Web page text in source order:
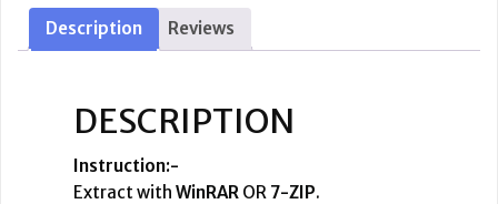
Description Reviews
DESCRIPTION
Instruction:-
Extract with WinRAR OR 7-ZIP.